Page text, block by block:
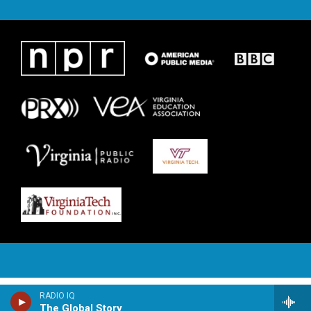
RADIO IQ
The Global Story